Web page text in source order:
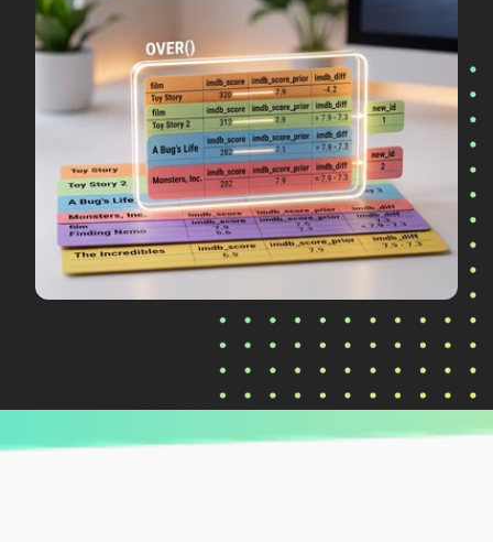
CURRENTLY READING
ROW_NUMBER, LAG, and More